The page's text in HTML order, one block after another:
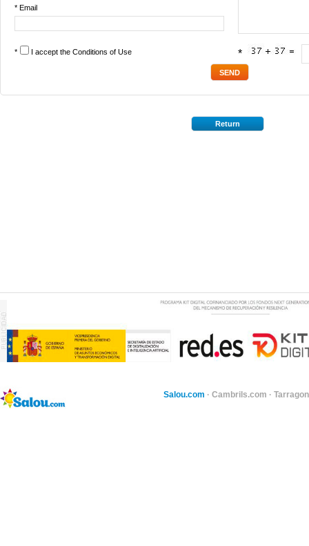
* Email
* I accept the Conditions of Use *
Return
Salou.com · Cambrils.com ·